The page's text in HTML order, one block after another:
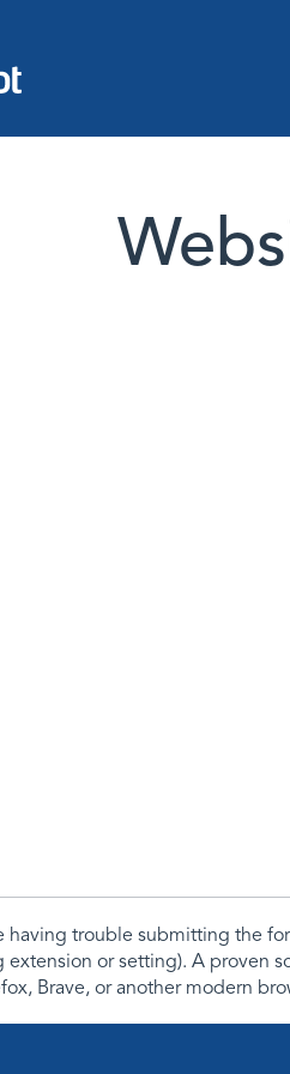
having trouble submitting the
or setting). A proven
Brave, or another modern